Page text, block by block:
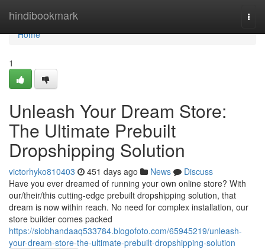
hindibookmark
Home
Home
1
Unleash Your Dream Store:
The Ultimate Prebuilt
Dropshipping Solution
victorhyko810403 451 days ago News
Discuss
Have you ever dreamed of running your own online store? With
our/their/this cutting-edge prebuilt dropshipping solution, that
dream is now within reach. No need for complex installation, our
store builder comes packed
https://siobhandaaq533784.blogofoto.com/65945219/unleash-
your-dream-store-the-ultimate-prebuilt-dropshipping-solution